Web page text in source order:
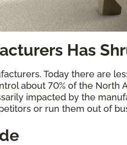
Has
Today there are
about 70% of the North
impacted by the
or run them out of